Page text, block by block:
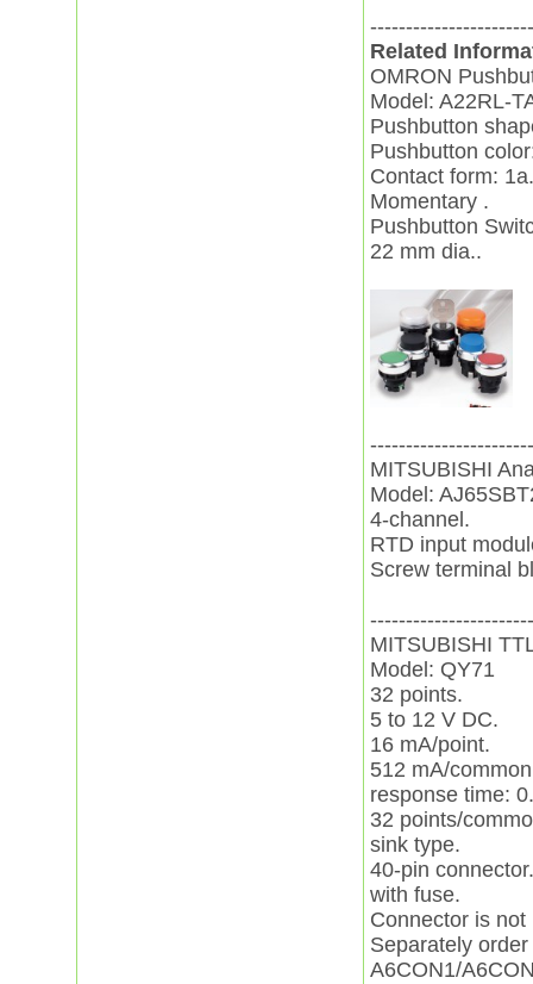
Related
OMRON
Model: A22RL-
Pushbutton
Pushbutton
Contact form: 1a.
Momentary .
Pushbutton
22 mm dia..
MITSUBISHI
Model:
4-channel.
RTD input
Screw terminal
MITSUBISHI
Model: QY71
32 points.
5 to 12 V DC.
16 mA/point.
512 mA/
response time:
32 points/
sink type.
40-pin connector.
with fuse.
Connector is not
Separately
A6CON1/